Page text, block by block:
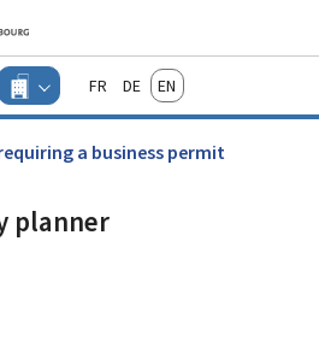
main menu
to content
Changer
d'espace
Menu
actif
FrançaisDeutschEnglish
a business permit
planner